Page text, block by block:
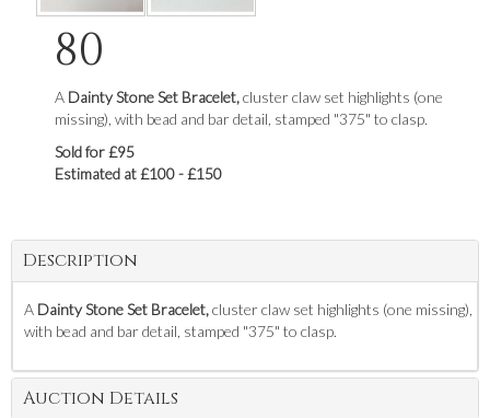
80
A Dainty Stone Set Bracelet,cluster claw set highlights (one
missing), with bead and bar detail, stamped "375" to clasp.
Sold for £95
Estimated at £100 - £150
Description
A Dainty Stone Set Bracelet,cluster claw set highlights (one missing),
with bead and bar detail, stamped "375" to clasp.
Auction Details